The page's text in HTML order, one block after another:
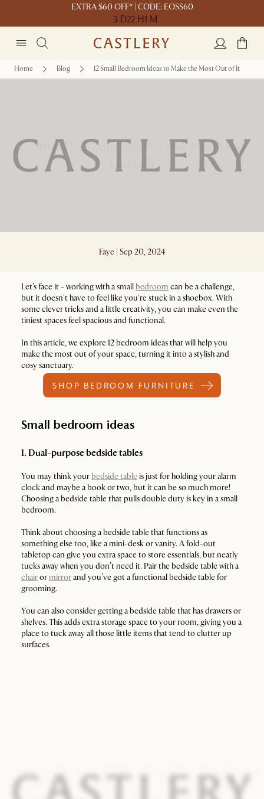
EXTRA $60 OFF* | CODE: EOSS60
3 D22 H1 M
Home Blog 12 Small Bedroom Ideas to Make the Most Out of It
12 Small Bedroom Ideas to Make the Most
Out of It
Faye | Sep 20, 2024
Let’s face it - working with asmall bedroom can be a challenge,
but it doesn't have to feel like you're stuck in a shoebox. With
some clever tricks and a little creativity, you can make even the
tiniest spaces feel spacious and functional.
In this article, we explore 12 bedroom ideas that will help you
make the most out of your space, turning it into a stylish and
cosy sanctuary.
SHOP BEDROOM FURNITURE
Small bedroom ideas
1. Dual-purpose bedside tables
You may think your bedside table is just for holding your alarm
clock and maybe a book or two, but it can be so much more!
Choosing a bedside table that pulls double duty is key in a small
bedroom.
Think about choosing a bedside table that functions as
something else too, like a mini-desk or vanity. A fold-out
tabletop can give you extra space to store essentials, but neatly
tucks away when you don’t need it. Pair the bedside table with a
chairor mirrorand you’ve got a functional bedside table for
grooming.
You can also consider getting a bedside table that has drawers or
shelves. This adds extra storage space to your room, giving you a
place to tuck away all those little items that tend to clutter up
surfaces.